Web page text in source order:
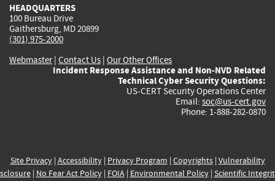
HEADQUARTERS
100 Bureau Drive
Gaithersburg, MD 20899
(301) 975-2000
Webmaster| Contact Us | Our Other Offices
Incident Response Assistance and Non-NVD Related
Technical Cyber Security Questions:
US-CERT Security Operations Center
Email: soc@us-cert.gov
Phone: 1-888-282-0870
Site Privacy| Accessibility| Privacy Program | Copyrights| Vulnerability
| No Fear Act Policy| FOIA| Environmental Policy| Scientific